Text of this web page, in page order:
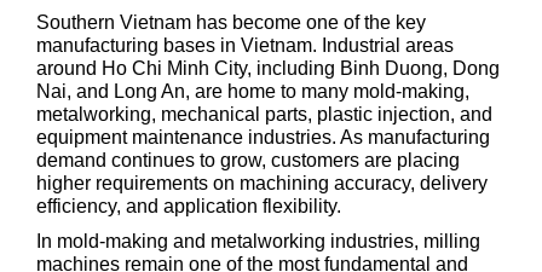
Southern Vietnam has become one of the key
manufacturing bases in Vietnam. Industrial areas
around Ho Chi Minh City, including Binh Duong, Dong
Nai, and Long An, are home to many mold-making,
metalworking, mechanical parts, plastic injection, and
equipment maintenance industries. As manufacturing
demand continues to grow, customers are placing
higher requirements on machining accuracy, delivery
efficiency, and application flexibility.
In mold-making and metalworking industries, milling
machines remain one of the most fundamental and